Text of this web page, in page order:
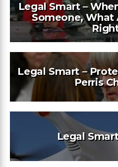
Legal Smart –
Someone, What
Legal Smart –
Perris
Legal